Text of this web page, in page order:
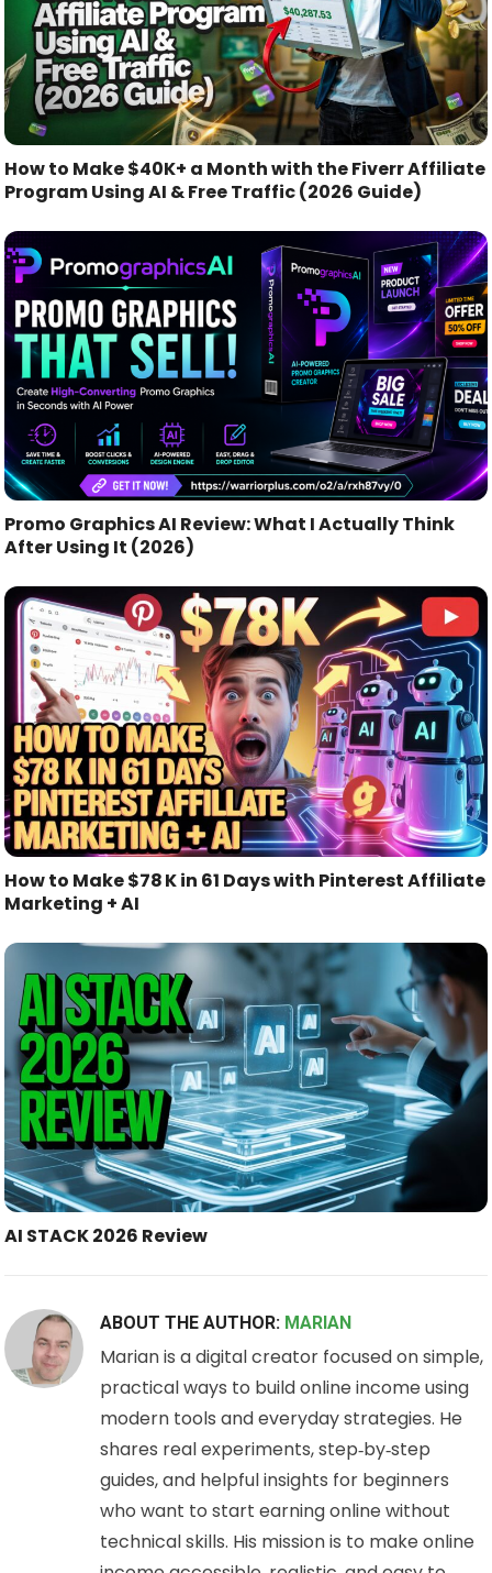
How to Make $40K+ a Month with the Fiverr Affiliate
Program Using AI & Free Traffic (2026 Guide)
Promo Graphics AI Review: What I Actually Think
After Using It (2026)
How to Make $78 K in 61 Days with Pinterest Affiliate
Marketing + AI
AI STACK 2026 Review
ABOUT THE AUTHOR: MARIAN
Marian is a digital creator focused on simple,
practical ways to build online income using
modern tools and everyday strategies. He
shares real experiments, step‑by‑step
guides, and helpful insights for beginners
who want to start earning online without
technical skills. His mission is to make online